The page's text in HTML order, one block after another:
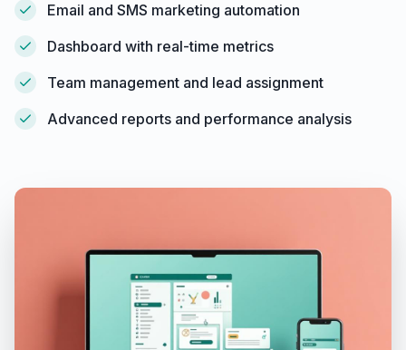
Email and SMS marketing automation
Dashboard with real-time metrics
Team management and lead assignment
Advanced reports and performance analysis